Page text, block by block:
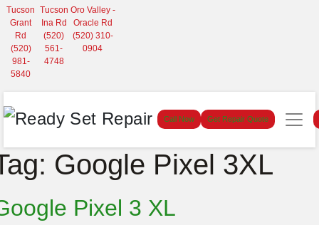
Tucson
Grant
Rd
(520)
981-
5840
Tucson
Ina Rd
(520)
561-
4748
Oro Valley -
Oracle Rd
(520) 310-
0904
Call Now Get Repair Quote
Google Pixel 3XL
Pixel 3 XL